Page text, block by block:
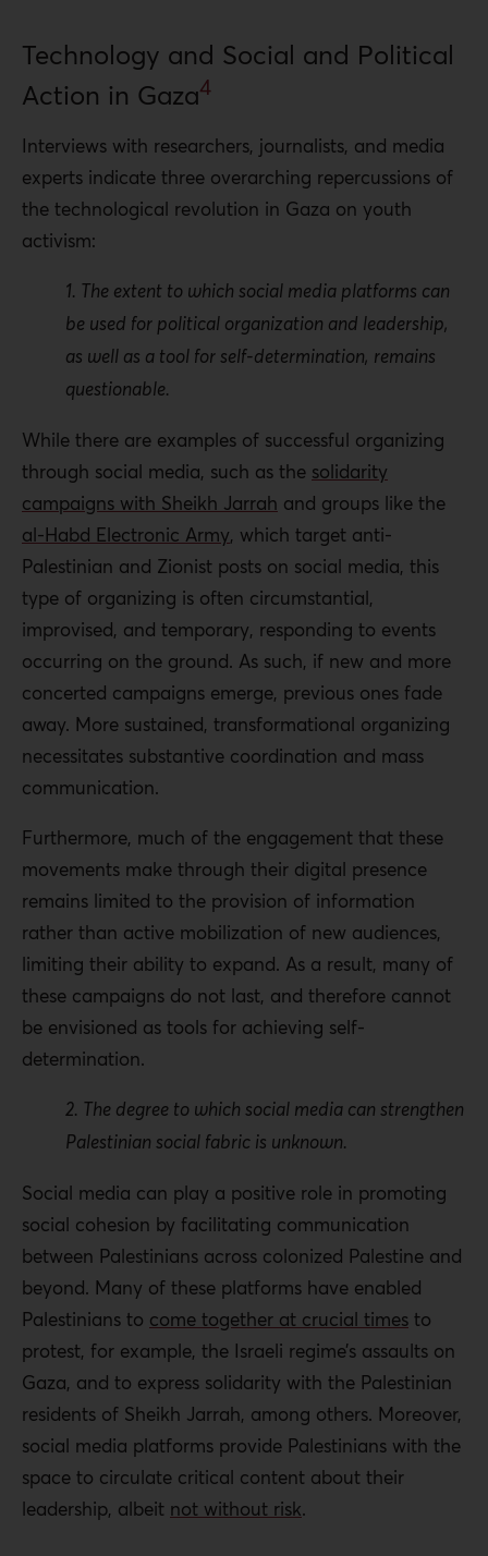
Technology and Social and Political
Action in Gaza4
Interviews with researchers, journalists, and media
experts indicate three overarching repercussions of
the technological revolution in Gaza on youth
activism:
1. The extent to which social media platforms can
be used for political organization and leadership,
as well as a tool for self-determination, remains
questionable.
While there are examples of successful organizing
through social media, such as the solidarity
campaigns with Sheikh Jarrah and groups like the
al-Habd Electronic Army, which target anti-
Palestinian and Zionist posts on social media, this
type of organizing is often circumstantial,
improvised, and temporary, responding to events
occurring on the ground. As such, if new and more
concerted campaigns emerge, previous ones fade
away. More sustained, transformational organizing
necessitates substantive coordination and mass
communication.
Furthermore, much of the engagement that these
movements make through their digital presence
remains limited to the provision of information
rather than active mobilization of new audiences,
limiting their ability to expand. As a result, many of
these campaigns do not last, and therefore cannot
be envisioned as tools for achieving self-
determination.
2. The degree to which social media can strengthen
Palestinian social fabric is unknown.
Social media can play a positive role in promoting
social cohesion by facilitating communication
between Palestinians across colonized Palestine and
beyond. Many of these platforms have enabled
Palestinians to come together at crucial times to
protest, for example, the Israeli regime’s assaults on
Gaza, and to express solidarity with the Palestinian
residents of Sheikh Jarrah, among others. Moreover,
social media platforms provide Palestinians with the
space to circulate critical content about their
leadership, albeit not without risk.